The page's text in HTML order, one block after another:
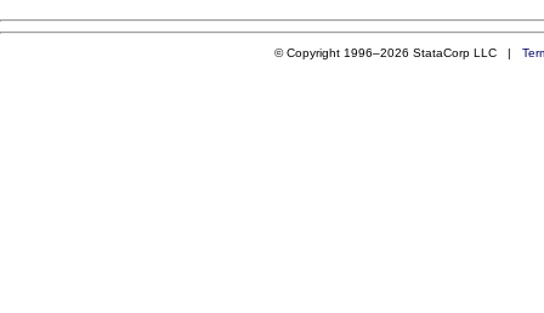
© Copyright 1996–2026 StataCorp LLC |